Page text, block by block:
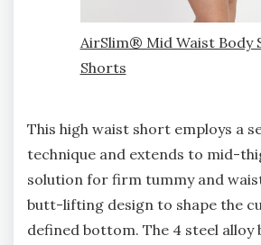
AirSlim® Mid Waist Body
Shorts
This high waist short employs a
technique and extends to mid-
solution for firm tummy and
butt-lifting design to shape the
defined bottom. The 4 steel alloy